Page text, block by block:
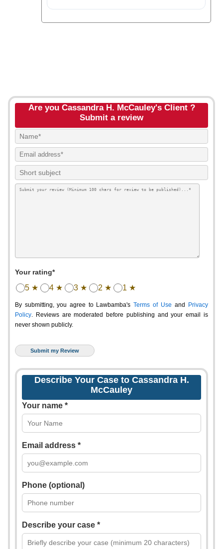
Are you Cassandra H. McCauley's Client ?
Submit a review
Your rating*
5 ★ 4 ★ 3 ★ 2 ★ 1 ★
By submitting, you agree to Lawbamba's Terms of Use and
Privacy
Policy. Reviews are moderated before publishing and your email is
never shown publicly.
Describe Your Case to Cassandra H.
McCauley
Your name *
Email address *
Phone (optional)
Describe your case *